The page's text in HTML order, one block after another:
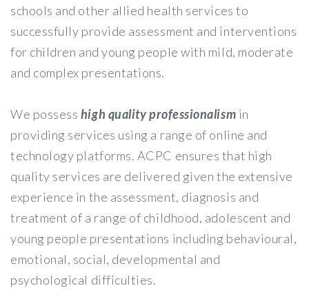
schools and other allied health services to
successfully provide assessment and interventions
for children and young people with mild, moderate
and complex presentations.
We possess high quality professionalism in
providing services using a range of online and
technology platforms. ACPC ensures that high
quality services are delivered given the extensive
experience in the assessment, diagnosis and
treatment of a range of childhood, adolescent and
young people presentations including behavioural,
emotional, social, developmental and
psychological difficulties.